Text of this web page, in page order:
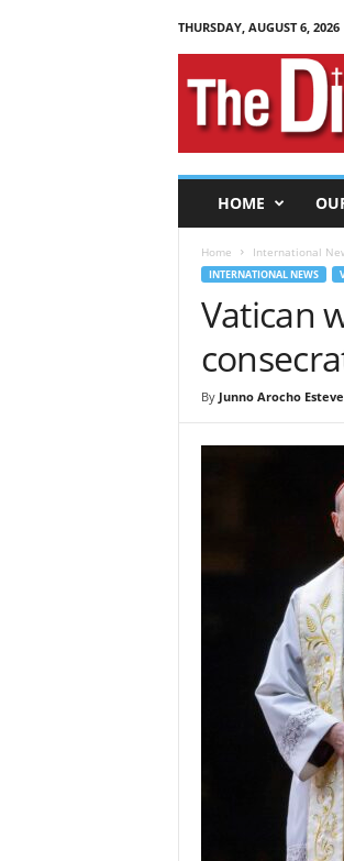
THURSDAY, AUGUST 6, 2026
T
HOME
Home International
INTERNATIONAL NEWS
Vatican
By Junno Arocho